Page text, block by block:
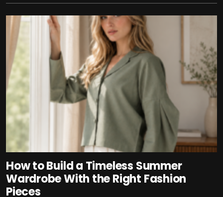
How to Build a Timeless Summer
Wardrobe With the Right Fashion
Pieces